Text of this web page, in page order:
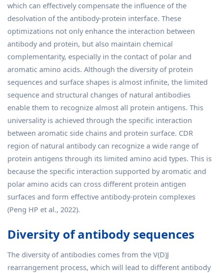
which can effectively compensate the influence of the
desolvation of the antibody-protein interface. These
optimizations not only enhance the interaction between
antibody and protein, but also maintain chemical
complementarity, especially in the contact of polar and
aromatic amino acids. Although the diversity of protein
sequences and surface shapes is almost infinite, the limited
sequence and structural changes of natural antibodies
enable them to recognize almost all protein antigens. This
universality is achieved through the specific interaction
between aromatic side chains and protein surface. CDR
region of natural antibody can recognize a wide range of
protein antigens through its limited amino acid types. This is
because the specific interaction supported by aromatic and
polar amino acids can cross different protein antigen
surfaces and form effective antibody-protein complexes
(Peng HP et al., 2022).
Diversity of antibody sequences
The diversity of antibodies comes from the V(D)J
rearrangement process, which will lead to different antibody